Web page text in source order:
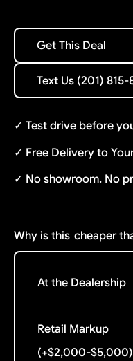
Get This Deal
Get This Deal
Text Us (201) 815-8216
Text Us (201) 815-
✓ Test drive before
✓ Free Delivery to
✓ No showroom. No
Why is this cheaper
At the Dealership
Retail Markup
(+$2,000-$5,000)